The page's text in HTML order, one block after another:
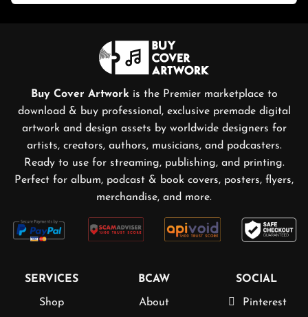
Buy Cover Artwork is the Premier marketplace to
download & buy professional, exclusive premade digital
artwork and design assets by worldwide designers for
artists, creators, authors, musicians, and podcasters.
Ready to use for streaming, publishing, and printing.
Perfect for album, podcast & book covers, posters, flyers,
merchandise, and more.
SERVICES
Shop
BCAW
About
SOCIAL
Pinterest